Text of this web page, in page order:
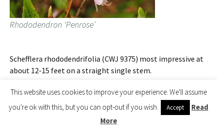
Rhododendron ‘Penrose’
Schefflera rhododendrifolia (CWJ 9375) most impressive at
about 12-15 feet on a straight single stem.
This website uses cookies to improve your experience. We'll assume
you're ok with this, but you can opt-out if you wish.
Accept
Read
More